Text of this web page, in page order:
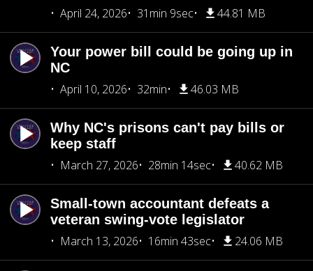
April 24, 2026
31min 9sec 44.81 MB
Your power bill could be going up in
NC
April 10, 2026
32min 46.03 MB
Why NC's prisons can't pay bills or
keep staff
March 27, 2026
28min 14sec 40.62 MB
Small-town accountant defeats a
veteran swing-vote legislator
March 13, 2026
16min 43sec 24.06 MB